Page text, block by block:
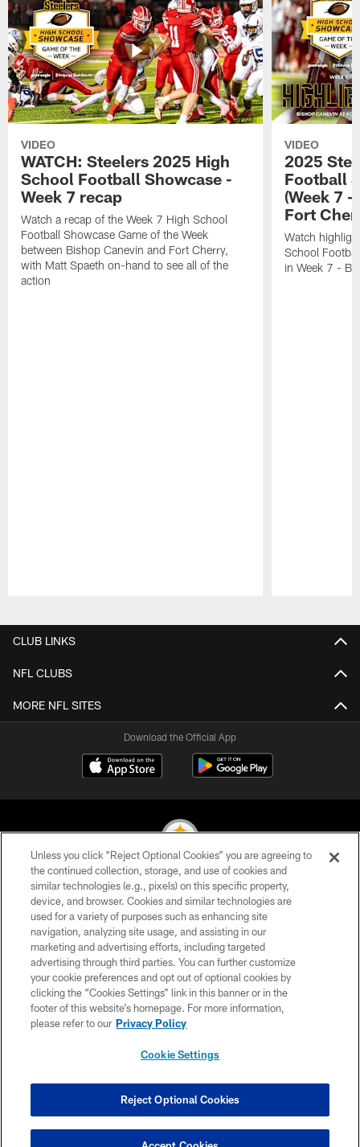
VIDEO
WATCH: Steelers 2025 High
School Football Showcase -
Week 7 recap
Watch a recap of the Week 7 High School
Football Showcase Game of the Week
between Bishop Canevin and Fort Cherry,
with Matt Spaeth on-hand to see all of the
action
VIDEO
2025
Football
(Week 7
Fort
Watch
School
in Week 7 -
CLUB LINKS
NFL CLUBS
MORE NFL SITES
Download the Official App
© 2026 Pittsburgh Steelers. All Rights Reserved
PRIVACY POLICY
TERMS OF USE
ACCESSIBILITY
CONTACT US
SITE MAP
COOKIE SETTINGS
Unless you click “Reject Optional Cookies” you are agreeing to
the continued collection, storage, and use of cookies and
similar technologies (e.g., pixels) on this specific property,
device, and browser. Cookies and similar technologies are
used for a variety of purposes such as enhancing site
navigation, analyzing site usage, and assisting in our
marketing and advertising efforts, including targeted
advertising through third parties. You can further customize
your cookie preferences and opt out of optional cookies by
clicking the “Cookies Settings” link in this banner or in the
footer of this website’s homepage. For more information,
please refer to our Privacy Policy
Cookie Settings
Reject Optional Cookies